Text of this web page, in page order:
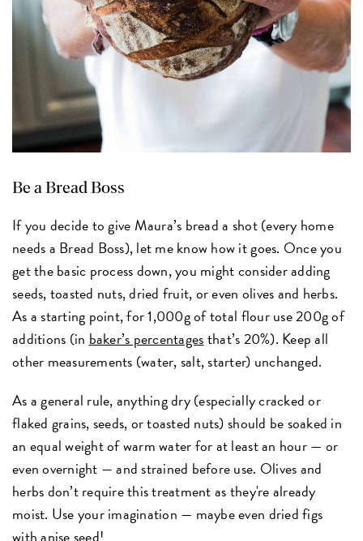
Be a Bread Boss
If you decide to give Maura’s bread a shot (every home
needs a Bread Boss), let me know how it goes. Once you
get the basic process down, you might consider adding
seeds, toasted nuts, dried fruit, or even olives and herbs.
As a starting point, for 1,000g of total flour use 200g of
additions (in baker’s percentagesthat’s 20%). Keep all
other measurements (water, salt, starter) unchanged.
As a general rule, anything dry (especially cracked or
flaked grains, seeds, or toasted nuts) should be soaked in
an equal weight of warm water for at least an hour — or
even overnight — and strained before use. Olives and
herbs don’t require this treatment as they're already
moist. Use your imagination — maybe even dried figs
with anise seed!